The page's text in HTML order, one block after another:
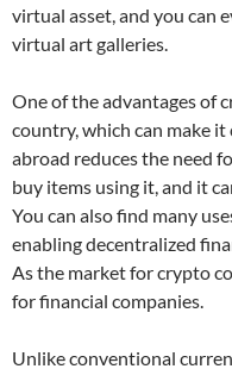
virtual asset, and you can
virtual art galleries.
One of the advantages of
country, which can make
abroad reduces the need
buy items using it, and it
You can also find many
enabling decentralized
As the market for crypto
for financial companies.
Unlike conventional